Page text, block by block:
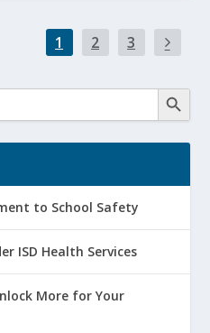
1 2 3
to School Safety
ISD Health Services
More for Your